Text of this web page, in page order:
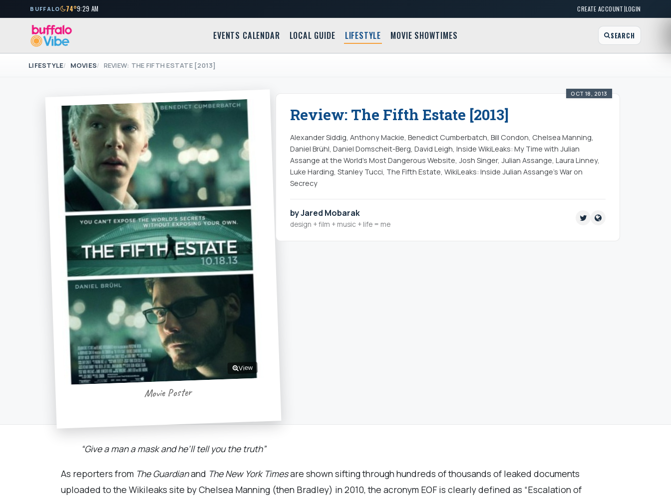
BUFFALO 74°9:29 AM CREATE ACCOUNT|LOGIN
EVENTS CALENDAR LOCAL GUIDE LIFESTYLE MOVIE SHOWTIMES SEARCH
LIFESTYLE MOVIES REVIEW: THE FIFTH ESTATE [2013]
View
Movie Poster
OCT 18, 2013
Review: The Fifth Estate [2013]
Alexander Siddig, Anthony Mackie, Benedict Cumberbatch, Bill Condon, Chelsea Manning,
Daniel Brühl, Daniel Domscheit-Berg, David Leigh, Inside WikiLeaks: My Time with Julian
Assange at the World's Most Dangerous Website, Josh Singer, Julian Assange, Laura Linney,
Luke Harding, Stanley Tucci, The Fifth Estate, WikiLeaks: Inside Julian Assange's War on
Secrecy
by Jared Mobarak
design + film + music + life = me
“Give a man a mask and he’ll tell you the truth”
As reporters from The Guardianand The New York Timesare shown sifting through hundreds of thousands of leaked documents
uploaded to the Wikileaks site by Chelsea Manning (then Bradley) in 2010, the acronym EOF is clearly defined as “Escalation of